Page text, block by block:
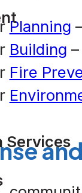
Services
Planning
Building
Fire